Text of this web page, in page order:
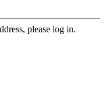
please log in.